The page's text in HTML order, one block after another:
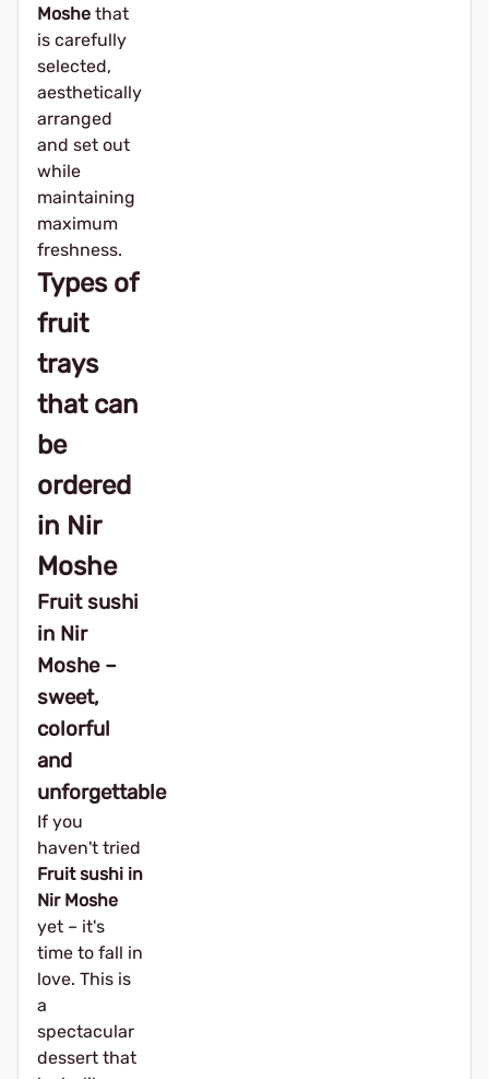
Moshe that
is carefully
selected,
aesthetically
arranged
and set out
while
maintaining
maximum
freshness.
Types of
fruit
trays
that can
be
ordered
in Nir
Moshe
Fruit sushi
in Nir
Moshe –
sweet,
colorful
and
unforgettable
If you
haven't tried
Fruit sushi in
Nir Moshe
yet – it's
time to fall in
love. This is
a
spectacular
dessert that